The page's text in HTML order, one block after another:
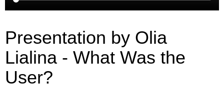
Presentation by Olia
Lialina - What Was the
User?